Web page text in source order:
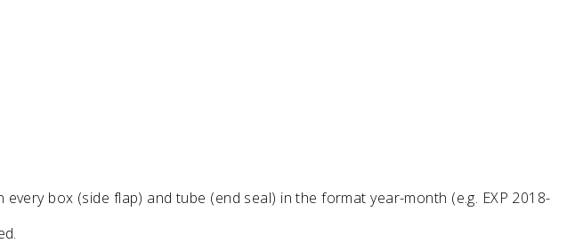
box (side flap) and tube (end seal) in the format year-month (e.g. EXP 2018-